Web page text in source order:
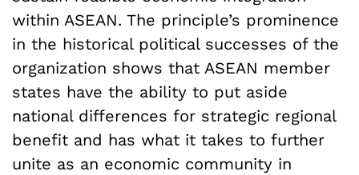
within ASEAN. The principle’s prominence
in the historical political successes of the
organization shows that ASEAN member
states have the ability to put aside
national differences for strategic regional
benefit and has what it takes to further
unite as an economic community in